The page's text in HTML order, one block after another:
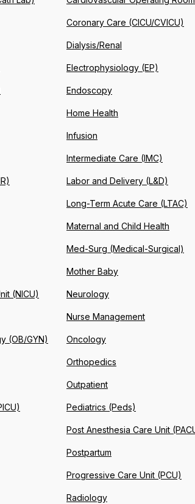
Coronary Care (CICU/CVICU)
Dialysis/Renal
Electrophysiology (EP)
Endoscopy
Home Health
Infusion
Intermediate Care (IMC)
Labor and Delivery (L&D)
Long-Term Acute Care (LTAC)
Maternal and Child Health
Med-Surg (Medical-Surgical)
Mother Baby
(NICU) Neurology
Nurse Management
(OB/GYN) Oncology
Orthopedics
Outpatient
Pediatrics (Peds)
Post Anesthesia Care Unit
Postpartum
Progressive Care Unit (PCU)
Radiology